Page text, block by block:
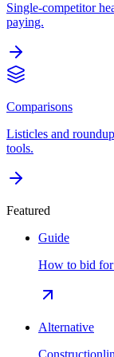
Single-competitor
paying.
Comparisons
Listicles and
tools.
Featured
Guide
How to bid for
Alternative